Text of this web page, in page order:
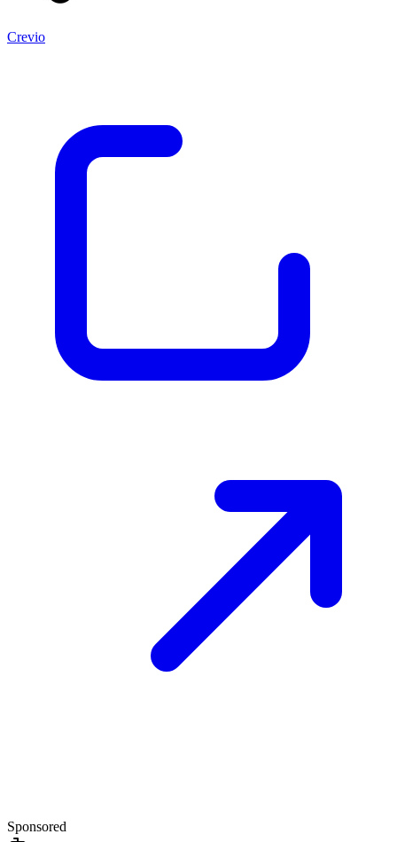
Crevio
Sponsored